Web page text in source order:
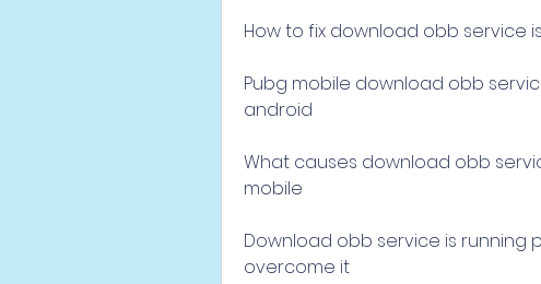
How to fix download obb service
Pubg mobile download obb
android
What causes download obb
mobile
Download obb service is running
overcome it